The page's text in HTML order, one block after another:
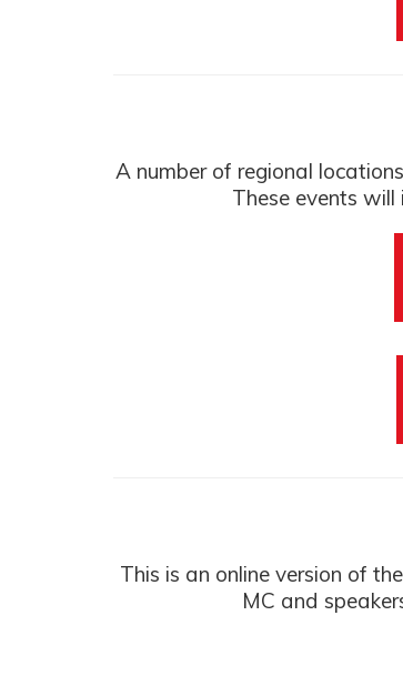
A number of regional
These events
This is an online version of
MC and